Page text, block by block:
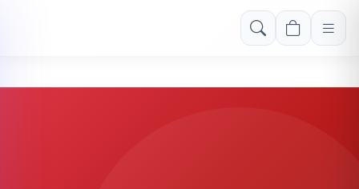
Free shipping on orders over Rs. 999! Use code: FREESHIP